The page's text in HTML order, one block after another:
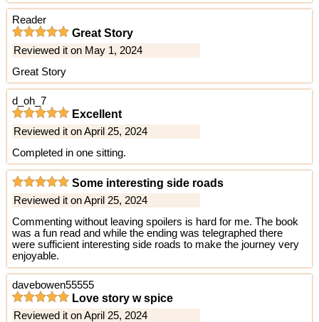
Reader
Great Story
Reviewed it on May 1, 2024
Great Story
d_oh_7
Excellent
Reviewed it on April 25, 2024
Completed in one sitting.
Some interesting side roads
Reviewed it on April 25, 2024
Commenting without leaving spoilers is hard for me. The book
was a fun read and while the ending was telegraphed there
were sufficient interesting side roads to make the journey very
enjoyable.
davebowen55555
Love story w spice
Reviewed it on April 25, 2024